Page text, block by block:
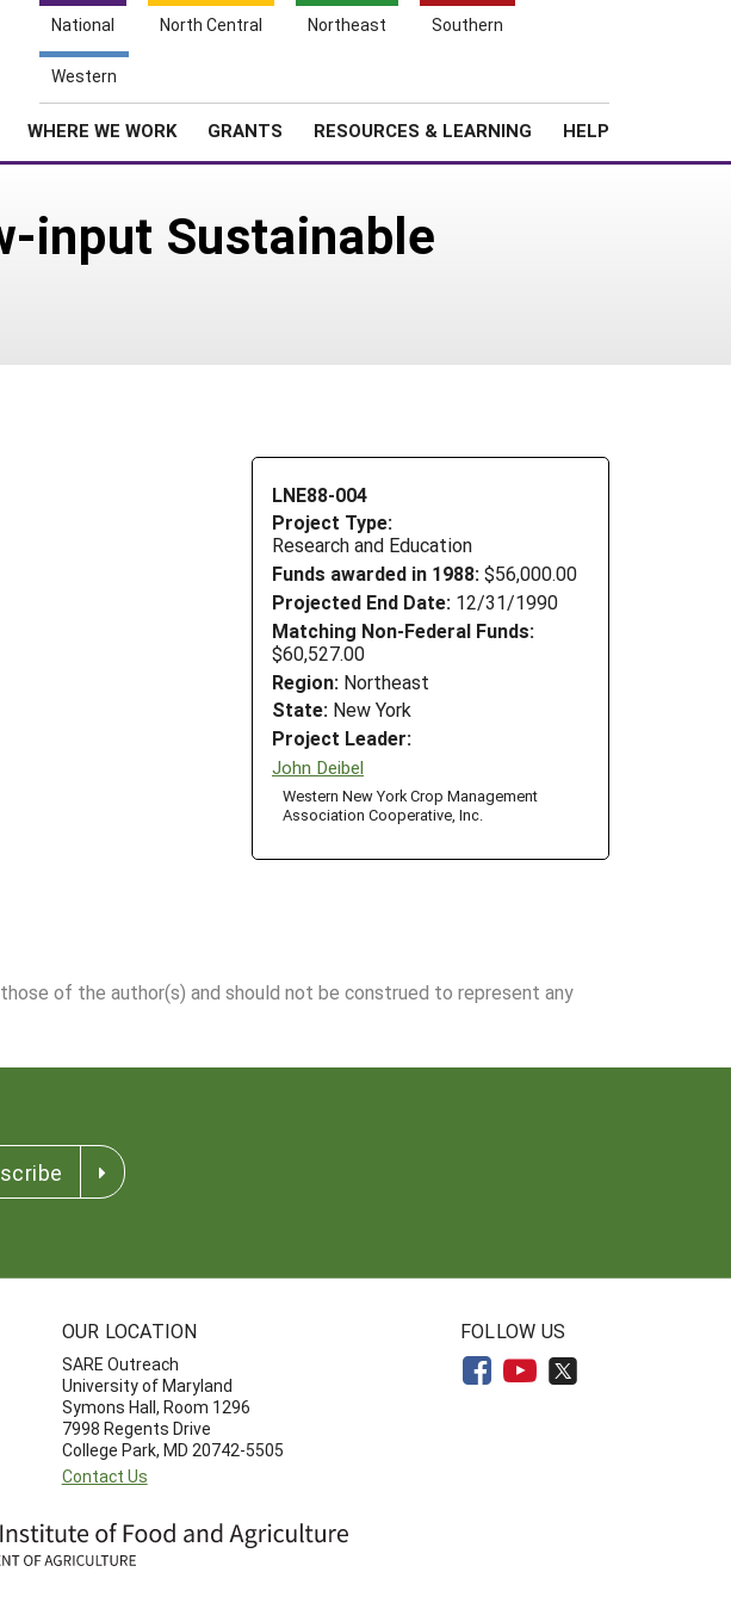
National North Central Northeast Southern
Western
WHERE WE WORK GRANTS RESOURCES & LEARNING HELP
input Sustainable
LNE88-004
Project Type:
Research and Education
Funds awarded in 1988: $56,000.00
Projected End Date: 12/31/1990
Matching Non-Federal Funds:
$60,527.00
Region: Northeast
State: New York
Project Leader:
John Deibel
Western New York Crop Management
Association Cooperative, Inc.
of the author(s) and should not be construed to represent any
OUR LOCATION
SARE Outreach
University of Maryland
Symons Hall, Room 1296
7998 Regents Drive
College Park, MD 20742-5505
Contact Us
FOLLOW US